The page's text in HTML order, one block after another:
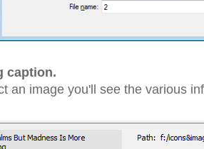
caption.
an image you'll see the various